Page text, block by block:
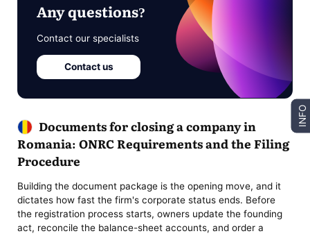
Any questions?
Contact our specialists
Contact us
Documents for closing a company in
Romania: ONRC Requirements and the Filing
Procedure
Building the document package is the opening move, and it
dictates how fast the firm's corporate status ends. Before
the registration process starts, owners update the founding
act, reconcile the balance-sheet accounts, and order a
INFO